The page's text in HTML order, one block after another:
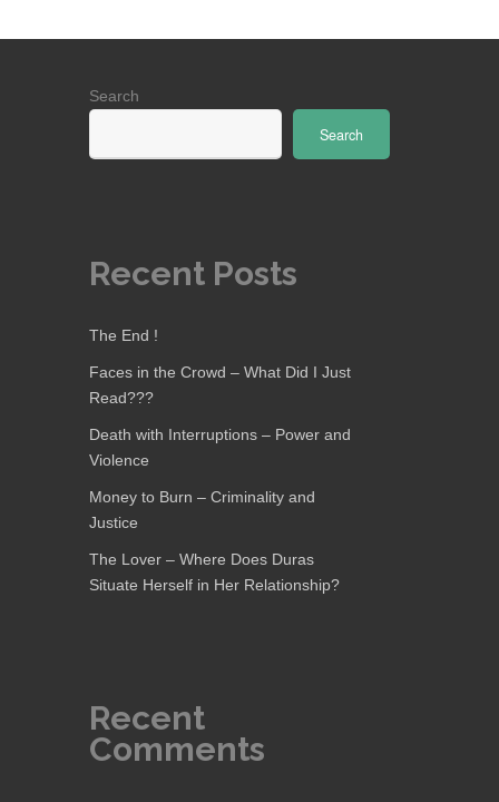
Search
Search
Recent Posts
The End !
Faces in the Crowd – What Did I Just
Read???
Death with Interruptions – Power and
Violence
Money to Burn – Criminality and
Justice
The Lover – Where Does Duras
Situate Herself in Her Relationship?
Recent
Comments